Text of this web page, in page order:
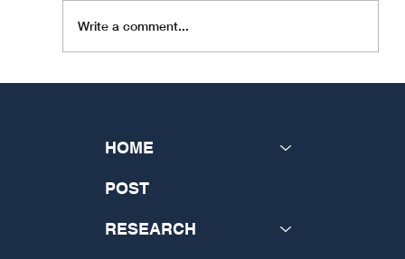
member organisation, the Catholic...
Write a comment...
HOME
POST
RESEARCH